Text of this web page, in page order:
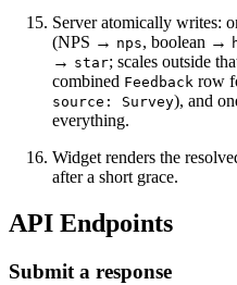
Server atomically writes:
(NPS → nps, boolean →
→ star; scales outside
combined Feedback row
source: Survey), and
everything.
Widget renders the
after a short grace.
API Endpoints
Submit a response